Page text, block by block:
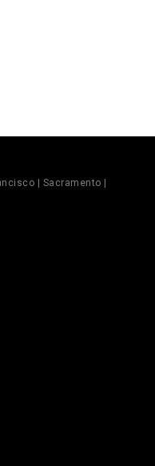
| Sacramento |